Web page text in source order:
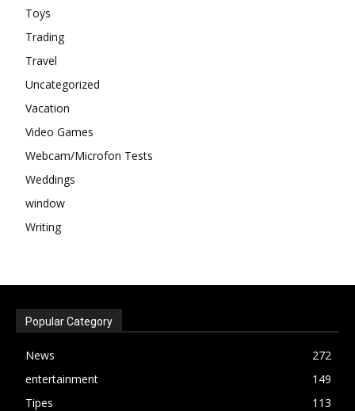
Toys
Trading
Travel
Uncategorized
Vacation
Video Games
Webcam/Microfon Tests
Weddings
window
Writing
Popular Category
News
272
entertainment
149
Tipes
113